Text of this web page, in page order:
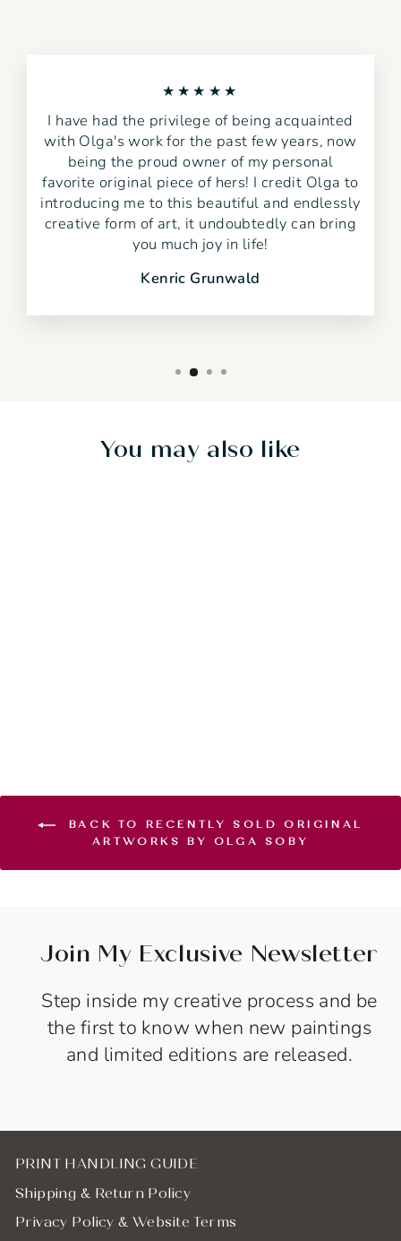
★★★★★
I have had the privilege of being acquainted
with Olga's work for the past few years, now
being the proud owner of my personal
favorite original piece of hers! I credit Olga to
introducing me to this beautiful and endlessly
creative form of art, it undoubtedly can bring
you much joy in life!
Kenric Grunwald
You may also like
BACK TO RECENTLY SOLD ORIGINAL
ARTWORKS BY OLGA SOBY
Join My Exclusive Newsletter
Step inside my creative process and be
the first to know when new paintings
and limited editions are released.
PRINT HANDLING GUIDE
Shipping & Return Policy
Privacy Policy & Website Terms